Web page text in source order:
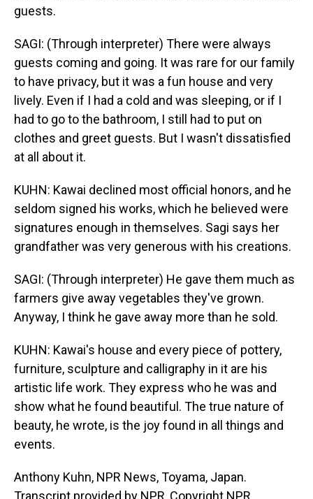
guests.
SAGI: (Through interpreter) There were always
guests coming and going. It was rare for our family
to have privacy, but it was a fun house and very
lively. Even if I had a cold and was sleeping, or if I
had to go to the bathroom, I still had to put on
clothes and greet guests. But I wasn't dissatisfied
at all about it.
KUHN: Kawai declined most official honors, and he
seldom signed his works, which he believed were
signatures enough in themselves. Sagi says her
grandfather was very generous with his creations.
SAGI: (Through interpreter) He gave them much as
farmers give away vegetables they've grown.
Anyway, I think he gave away more than he sold.
KUHN: Kawai's house and every piece of pottery,
furniture, sculpture and calligraphy in it are his
artistic life work. They express who he was and
show what he found beautiful. The true nature of
beauty, he wrote, is the joy found in all things and
events.
Anthony Kuhn, NPR News, Toyama, Japan.
Transcript provided by NPR, Copyright NPR.